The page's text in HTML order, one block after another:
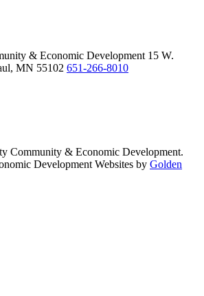
& Economic Development 15 W.
MN 55102 651-266-8010
Community & Economic Development.
Development Websites by Golden